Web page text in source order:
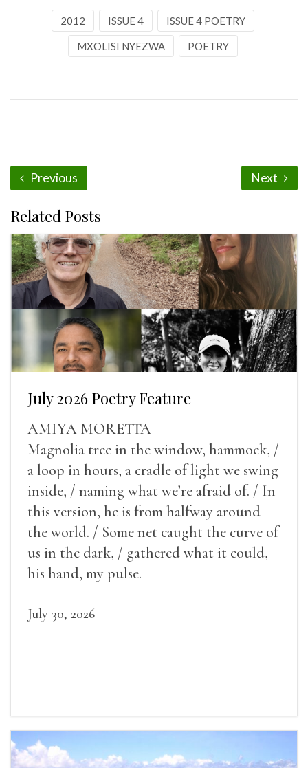
2012 ISSUE 4 ISSUE 4 POETRY
MXOLISI NYEZWA POETRY
Previous Next
Related Posts
July 2026 Poetry Feature
AMIYA MORETTA
Magnolia tree in the window, hammock, /
a loop in hours, a cradle of light we swing
inside, / naming what we’re afraid of. / In
this version, he is from halfway around
the world. / Some net caught the curve of
us in the dark, / gathered what it could,
his hand, my pulse.
July 30, 2026